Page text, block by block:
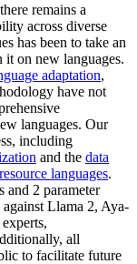
remains a
across diverse
has been to take an
on new languages.
adaptation,
have not
languages. Our
including
and the data
languages.
and 2 parameter
Llama 2, Aya-
all
to facilitate future